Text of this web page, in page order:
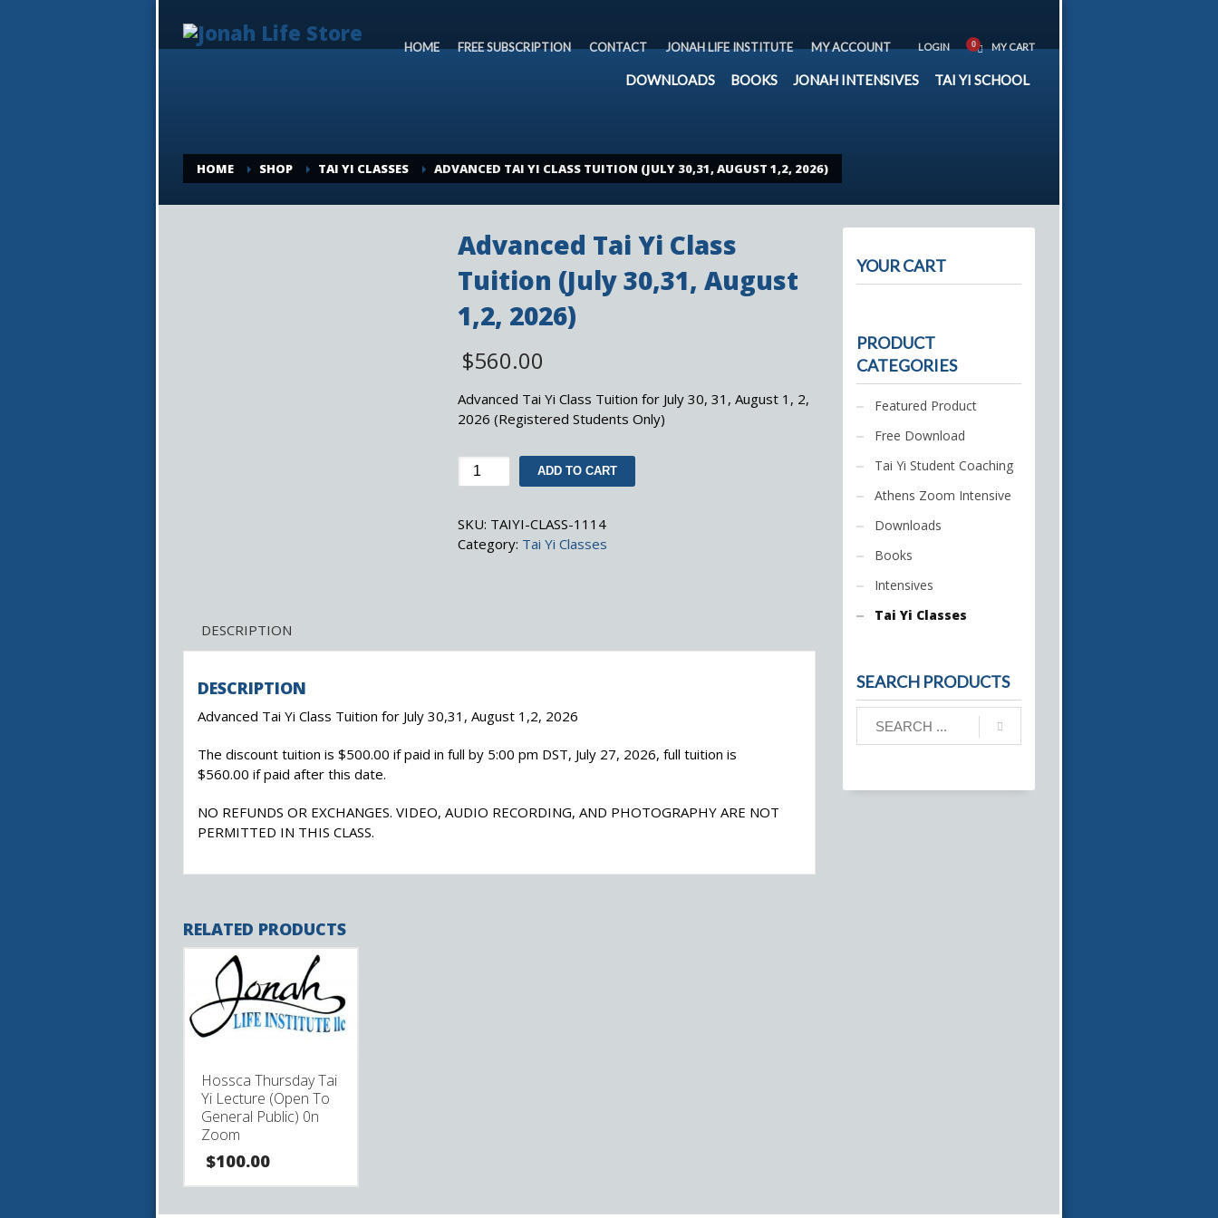
HOME FREE SUBSCRIPTION CONTACT JONAH LIFE INSTITUTE MY ACCOUNT LOGIN MY CART
DOWNLOADS BOOKS JONAH INTENSIVES TAI YI SCHOOL
HOME SHOP TAI YI CLASSES ADVANCED TAI YI CLASS TUITION (JULY 30,31, AUGUST 1,2, 2026)
Advanced Tai Yi Class
Tuition (July 30,31, August
1,2, 2026)
$560.00
Advanced Tai Yi Class Tuition for July 30, 31, August 1, 2,
2026 (Registered Students Only)
Advanced
Tai
Class
Tuition
ADD TO CART
SKU: TAIYI-CLASS-1114
Category: Tai Yi Classes
DESCRIPTION
DESCRIPTION
Advanced Tai Yi Class Tuition for July 30,31, August 1,2, 2026
The discount tuition is $500.00 if paid in full by 5:00 pm DST, July 27, 2026, full tuition is
$560.00 if paid after this date.
NO REFUNDS OR EXCHANGES. VIDEO, AUDIO RECORDING, AND PHOTOGRAPHY ARE NOT
PERMITTED IN THIS CLASS.
RELATED PRODUCTS
Hossca Thursday Tai
Yi Lecture (Open To
General Public) 0n
Zoom
$100.00
YOUR CART
PRODUCT
CATEGORIES
Featured Product
Free Download
Tai Yi Student Coaching
Athens Zoom Intensive
Downloads
Books
Intensives
Tai Yi Classes
SEARCH PRODUCTS